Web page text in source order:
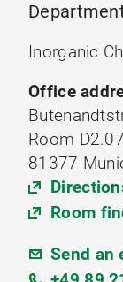
Inorganic
Office
Room
81377
Room
Send an